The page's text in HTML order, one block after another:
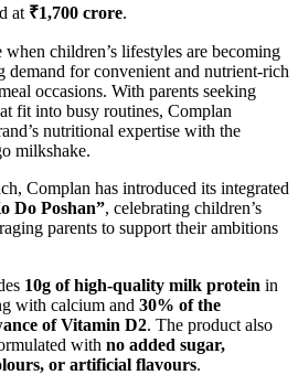
at ₹1,700 crore.
children’s lifestyles are becoming
demand for convenient and nutrient-rich
occasions. With parents seeking
fit into busy routines, Complan
nutritional expertise with the
milkshake.
Complan has introduced its integrated
Do Poshan”, celebrating children’s
parents to support their ambitions
10g of high-quality milk protein in
with calcium and 30% of the
of Vitamin D2. The product also
with no added sugar,
or artificial flavours.